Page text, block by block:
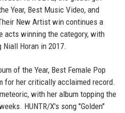
Year, Best Music Video, and
New Artist win continues a
acts winning the category, with
Horan in 2017.
of the Year, Best Female Pop
for her critically acclaimed record.
with her album topping the
HUNTR/X's song "Golden"